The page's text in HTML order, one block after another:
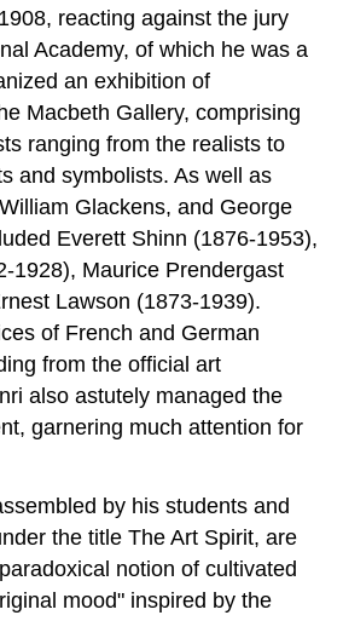
reacting against the jury
Academy, of which he was a
an exhibition of
Macbeth Gallery, comprising
ranging from the realists to
and symbolists. As well as
Glackens, and George
Everett Shinn (1876-1953),
1928), Maurice Prendergast
Lawson (1873-1939).
of French and German
from the official art
also astutely managed the
garnering much attention for
by his students and
the title The Art Spirit, are
notion of cultivated
mood" inspired by the